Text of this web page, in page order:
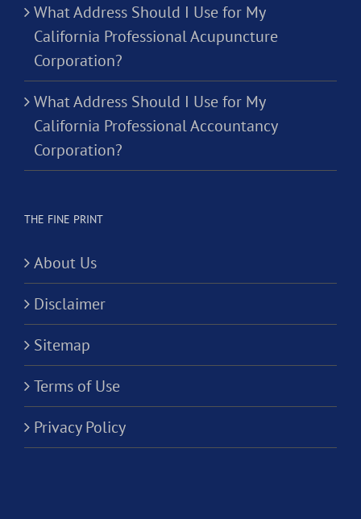
What Address Should I Use for My
California Professional Acupuncture
Corporation?
What Address Should I Use for My
California Professional Accountancy
Corporation?
THE FINE PRINT
About Us
Disclaimer
Sitemap
Terms of Use
Privacy Policy